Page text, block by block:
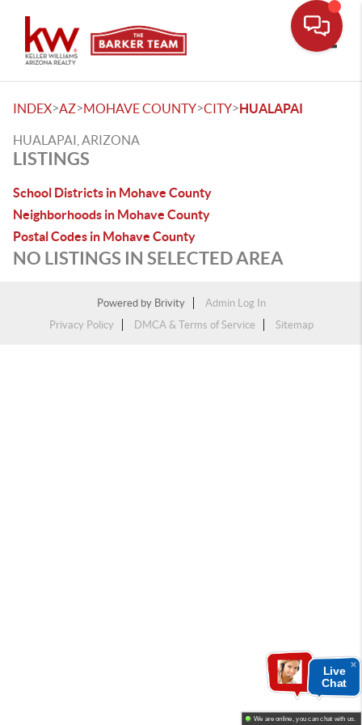
INDEX>AZ>MOHAVE COUNTY>CITY>HUALAPAI
HUALAPAI, ARIZONA
LISTINGS
School Districts in Mohave County
Neighborhoods in Mohave County
Postal Codes in Mohave County
NO LISTINGS IN SELECTED AREA
Powered by Brivity
Admin Log In
Privacy Policy
DMCA & Terms of Service Sitemap
Live
Chat
We are online, you can chat with us.